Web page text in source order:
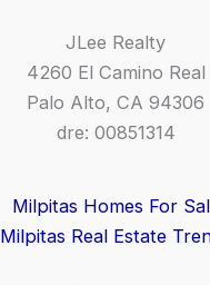
JLee Realty
4260 El Camino Real
Palo Alto, CA 94306
dre: 00851314
Milpitas Homes For
Milpitas Real Estate